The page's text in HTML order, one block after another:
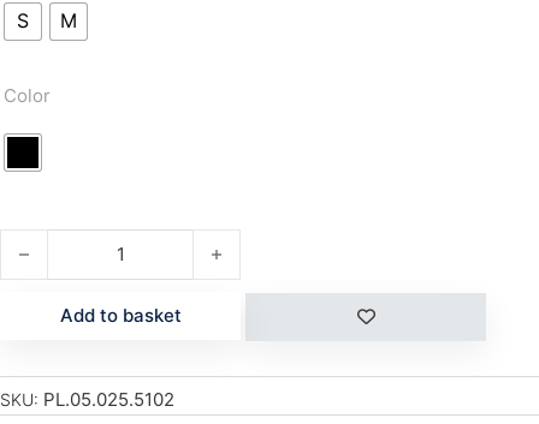
S M
Color
TYPE T quantity
Add to basket
SKU: PL.05.025.5102